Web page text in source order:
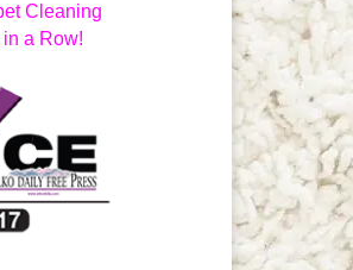
Cleaning
a Row!